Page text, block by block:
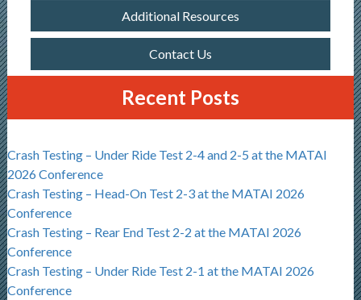
Additional Resources
Contact Us
Recent Posts
Crash Testing – Under Ride Test 2-4 and 2-5 at the MATAI
2026 Conference
Crash Testing – Head-On Test 2-3 at the MATAI 2026
Conference
Crash Testing – Rear End Test 2-2 at the MATAI 2026
Conference
Crash Testing – Under Ride Test 2-1 at the MATAI 2026
Conference